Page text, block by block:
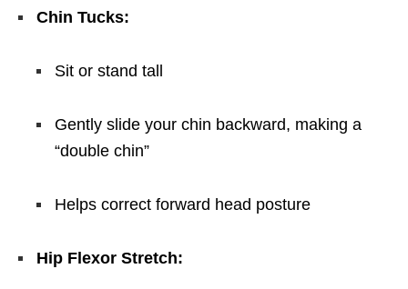
Chin Tucks:
Sit or stand tall
Gently slide your chin backward, making a
“double chin”
Helps correct forward head posture
Hip Flexor Stretch: